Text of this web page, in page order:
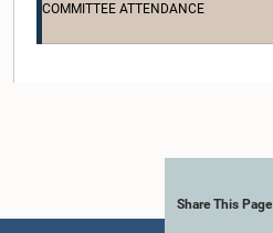
COMMITTEE ATTENDANCE
Share This Page